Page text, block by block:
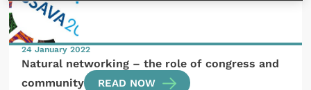
24 January 2022
Natural networking – the role of congress and
community
READ NOW